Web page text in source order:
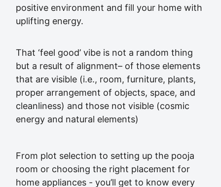
positive environment and fill your home with
uplifting energy.
That ‘feel good’ vibe is not a random thing
but a result of alignment– of those elements
that are visible (i.e., room, furniture, plants,
proper arrangement of objects, space, and
cleanliness) and those not visible (cosmic
energy and natural elements)
From plot selection to setting up the pooja
room or choosing the right placement for
home appliances - you’ll get to know every